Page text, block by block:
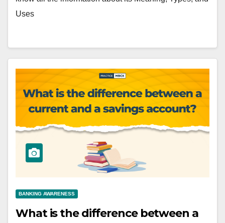
Uses
BANKING AWARENESS
What is the difference between a